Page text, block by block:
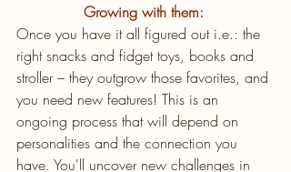
Growing with them:
Once you have it all figured out i.e.: the
right snacks and fidget toys, books and
stroller – they outgrow those favorites, and
you need new features! This is an
ongoing process that will depend on
personalities and the connection you
have. You'll uncover new challenges in